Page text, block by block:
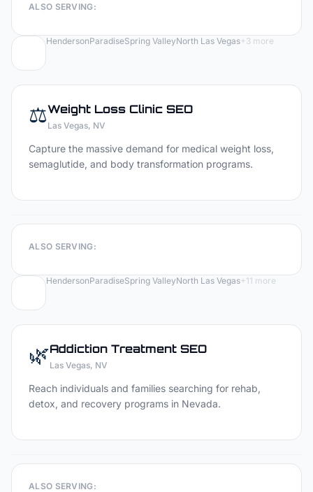
ALSO SERVING:
HendersonParadiseSpring ValleyNorth Las Vegas+3 more
⚖️Weight Loss Clinic SEO
Las Vegas, NV
Capture the massive demand for medical weight loss,
semaglutide, and body transformation programs.
ALSO SERVING:
HendersonParadiseSpring ValleyNorth Las Vegas+11 more
🌿Addiction Treatment SEO
Las Vegas, NV
Reach individuals and families searching for rehab,
detox, and recovery programs in Nevada.
ALSO SERVING: